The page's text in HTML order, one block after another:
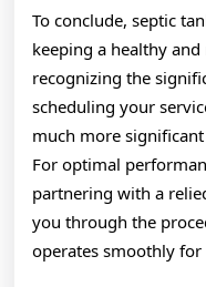
To conclude, septic
keeping a healthy
recognizing the
scheduling your
much more
For optimal
partnering with a
you through the
operates smoothly for